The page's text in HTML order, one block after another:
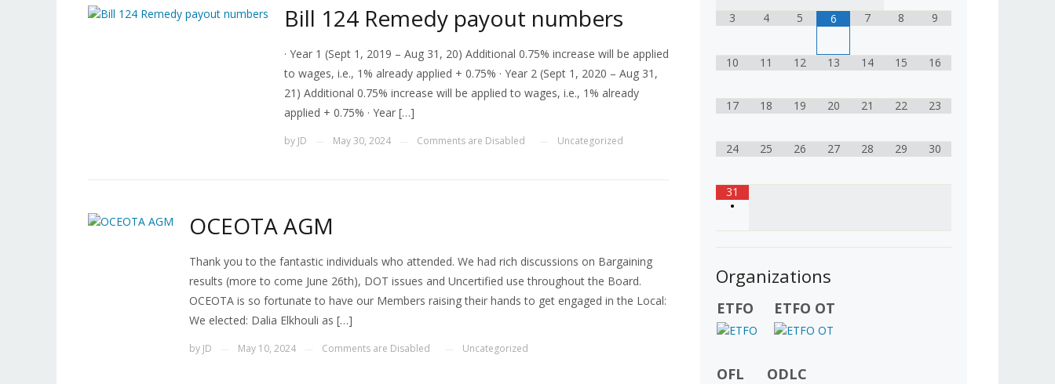
Bill 124 Remedy payout numbers
· Year 1 (Sept 1, 2019 – Aug 31, 20) Additional 0.75% increase will be applied
to wages, i.e., 1% already applied + 0.75% · Year 2 (Sept 1, 2020 – Aug 31,
21) Additional 0.75% increase will be applied to wages, i.e., 1% already
applied + 0.75% · Year […]
by JD May 30, 2024 Comments are Disabled Uncategorized
OCEOTA AGM
Thank you to the fantastic individuals who attended. We had rich discussions on Bargaining
results (more to come June 26th), DOT issues and Uncertified use throughout the Board.
OCEOTA is so fortunate to have our Members raising their hands to get engaged in the Local:
We elected: Dalia Elkhouli as […]
by JD May 10, 2024 Comments are Disabled Uncategorized
3 4 5 6 7 8 9
10 11 12 13 14 15 16
17 18 19 20 21 22 23
24 25 26 27 28 29 30
31
•
Organizations
ETFO ETFO OT
OFL ODLC